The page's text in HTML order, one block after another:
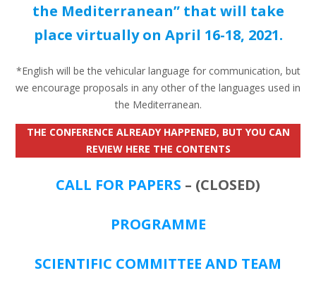
the Mediterranean” that will take
place virtually on April 16-18, 2021.
*English will be the vehicular language for communication, but
we encourage proposals in any other of the languages used in
the Mediterranean.
THE CONFERENCE ALREADY HAPPENED, BUT YOU CAN
REVIEW HERE THE CONTENTS
CALL FOR PAPERS – (CLOSED)
PROGRAMME
SCIENTIFIC COMMITTEE AND TEAM